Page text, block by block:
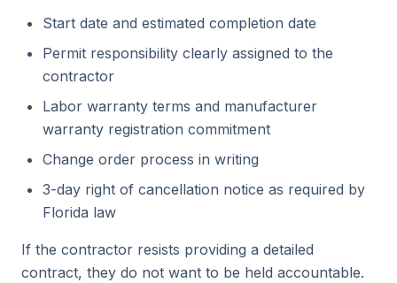
Start date and estimated completion date
Permit responsibility clearly assigned to the
contractor
Labor warranty terms and manufacturer
warranty registration commitment
Change order process in writing
3-day right of cancellation notice as required by
Florida law
If the contractor resists providing a detailed
contract, they do not want to be held accountable.